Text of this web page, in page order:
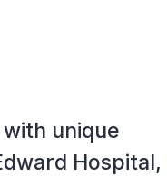
unique
Hospital,